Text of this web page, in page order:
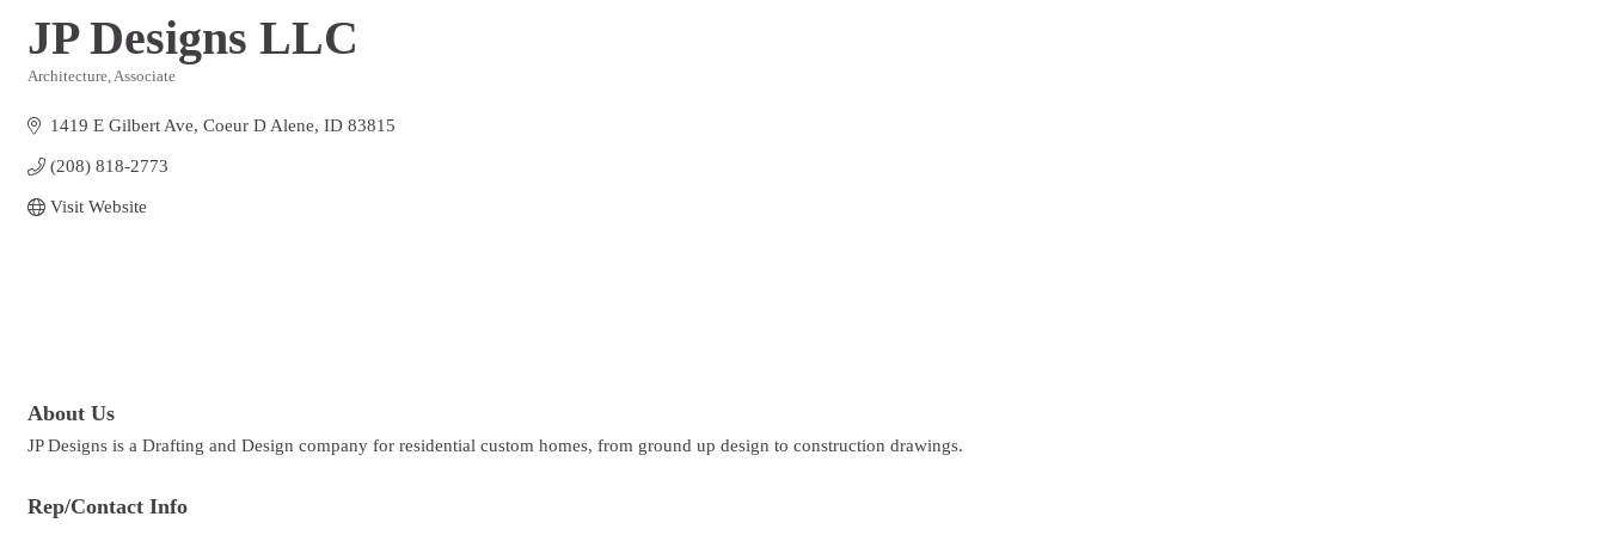
JP Designs LLC
Architecture Associate
1419 E Gilbert Ave Coeur D Alene ID 83815
(208) 818-2773
Visit Website
About Us
JP Designs is a Drafting and Design company for residential custom homes, from ground up design to construction drawings.
Rep/Contact Info